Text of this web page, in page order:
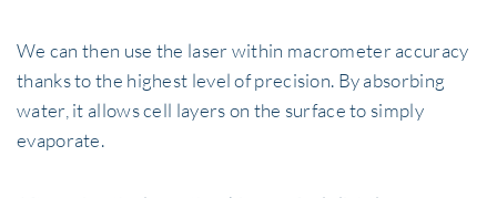
We can then use the laser within macrometer accuracy
thanks to the highest level of precision. By absorbing
water, it allows cell layers on the surface to simply
evaporate.